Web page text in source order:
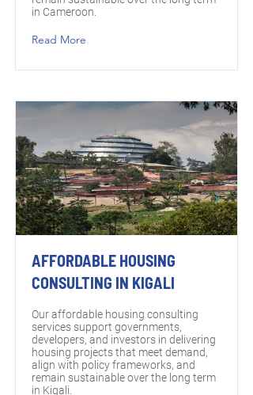
in Cameroon.
Read More
AFFORDABLE HOUSING
CONSULTING IN KIGALI
Our affordable housing consulting
services support governments,
developers, and investors in delivering
housing projects that meet demand,
align with policy frameworks, and
remain sustainable over the long term
in Kigali.